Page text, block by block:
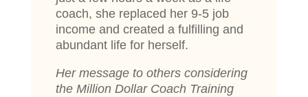
coach, she replaced her 9-5 job
income and created a fulfilling and
abundant life for herself.
Her message to others considering
the Million Dollar Coach Training